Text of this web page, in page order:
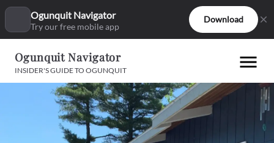
Ogunquit Navigator
Try our free mobile app
Download
Ogunquit Navigator
INSIDER'S GUIDE TO OGUNQUIT